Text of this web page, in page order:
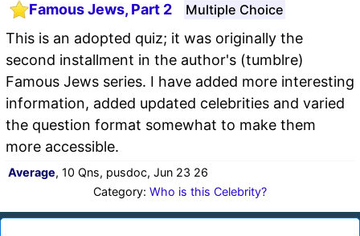
Famous Jews, Part 2 Multiple Choice
This is an adopted quiz; it was originally the
second installment in the author's (tumblre)
Famous Jews series. I have added more interesting
information, added updated celebrities and varied
the question format somewhat to make them
more accessible.
Average, 10 Qns, pusdoc, Jun 23 26
Category: Who is this Celebrity?